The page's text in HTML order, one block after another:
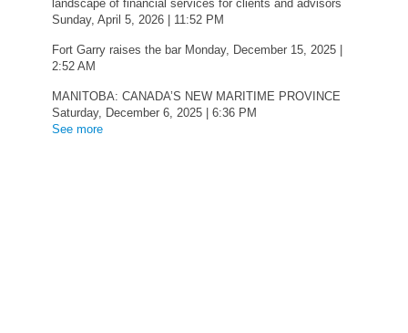
landscape of financial services for clients and advisors
Sunday, April 5, 2026 | 11:52 PM
Fort Garry raises the bar Monday, December 15, 2025 |
2:52 AM
MANITOBA: CANADA’S NEW MARITIME PROVINCE
Saturday, December 6, 2025 | 6:36 PM
See more